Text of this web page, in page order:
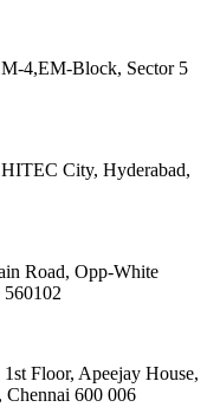
4,EM-Block, Sector 5
City, Hyderabad,
Road, Opp-White
560102
Floor, Apeejay House,
Chennai 600 006